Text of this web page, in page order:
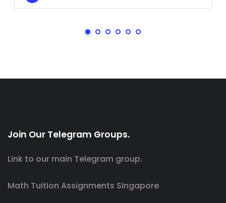
Join Our Telegram Groups.
Link to our main Telegram group.
Math Tuition Assignments Singapore